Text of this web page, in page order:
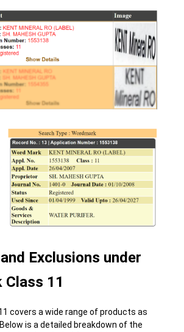
Exclusions under
Class 11
covers a wide range of products as
is a detailed breakdown of the